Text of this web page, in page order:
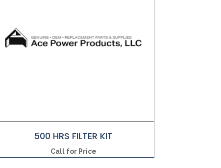
500 HRS FILTER KIT
Call for Price